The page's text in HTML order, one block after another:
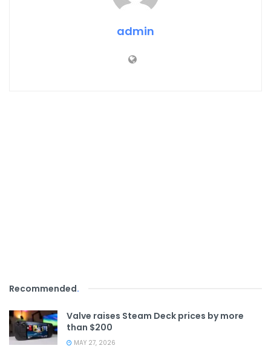
admin
Recommended.
Valve raises Steam Deck prices by more
than $200
MAY 27, 2026